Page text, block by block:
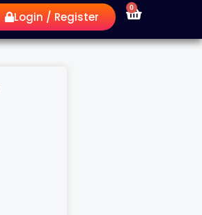
Login / Register
0